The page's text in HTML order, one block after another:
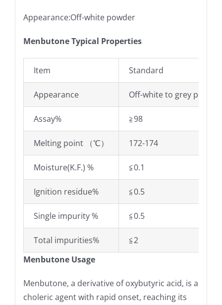
Appearance:Off-white powder
Menbutone Typical Properties
Item Standard
Appearance Off-white to grey powder
Assay% ≧98
Melting point （℃） 172-174
Moisture(K.F.) % ≦0.1
Ignition residue% ≦0.5
Single impurity % ≦0.5
Total impurities%
≦2
Menbutone Usage
Menbutone, a derivative of oxybutyric acid, is a
choleric agent with rapid onset, reaching its